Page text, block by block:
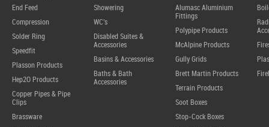
End Feed
Compression
Solder Ring
Speedfit
Plasson Products
Hep2O Products
Copper Pipes & Pipe
Clips
Brassware
Showering
WC's
Disabled Suites &
Accessories
Basins & Accessories
Baths & Bath
Accessories
Alumasc Aluminium
Fittings
Polypipe Products
McAlpine Products
Gully Grids
Brett Martin Products
Terrain Products
Soot Boxes
Stop-Cock Boxes